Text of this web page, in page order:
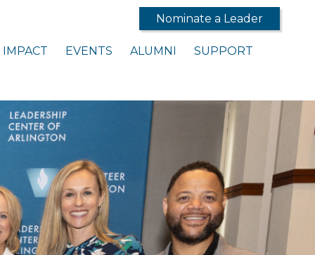
Nominate a Leader
IMPACT EVENTS ALUMNI SUPPORT